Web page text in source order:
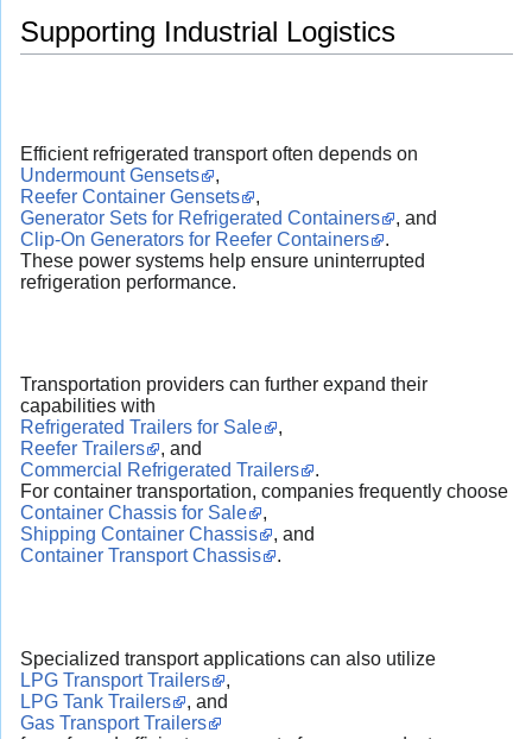
Supporting Industrial Logistics
Efficient refrigerated transport often depends on
Undermount Gensets
,
Reefer Container Gensets
,
Generator Sets for Refrigerated Containers
, and
Clip-On Generators for Reefer Containers
.
These power systems help ensure uninterrupted
refrigeration performance.
Transportation providers can further expand their
capabilities with
Refrigerated Trailers for Sale
,
Reefer Trailers
, and
Commercial Refrigerated Trailers
.
For container transportation, companies frequently choose
Container Chassis for Sale
,
Shipping Container Chassis
, and
Container Transport Chassis
.
Specialized transport applications can also utilize
LPG Transport Trailers
,
LPG Tank Trailers
, and
Gas Transport Trailers